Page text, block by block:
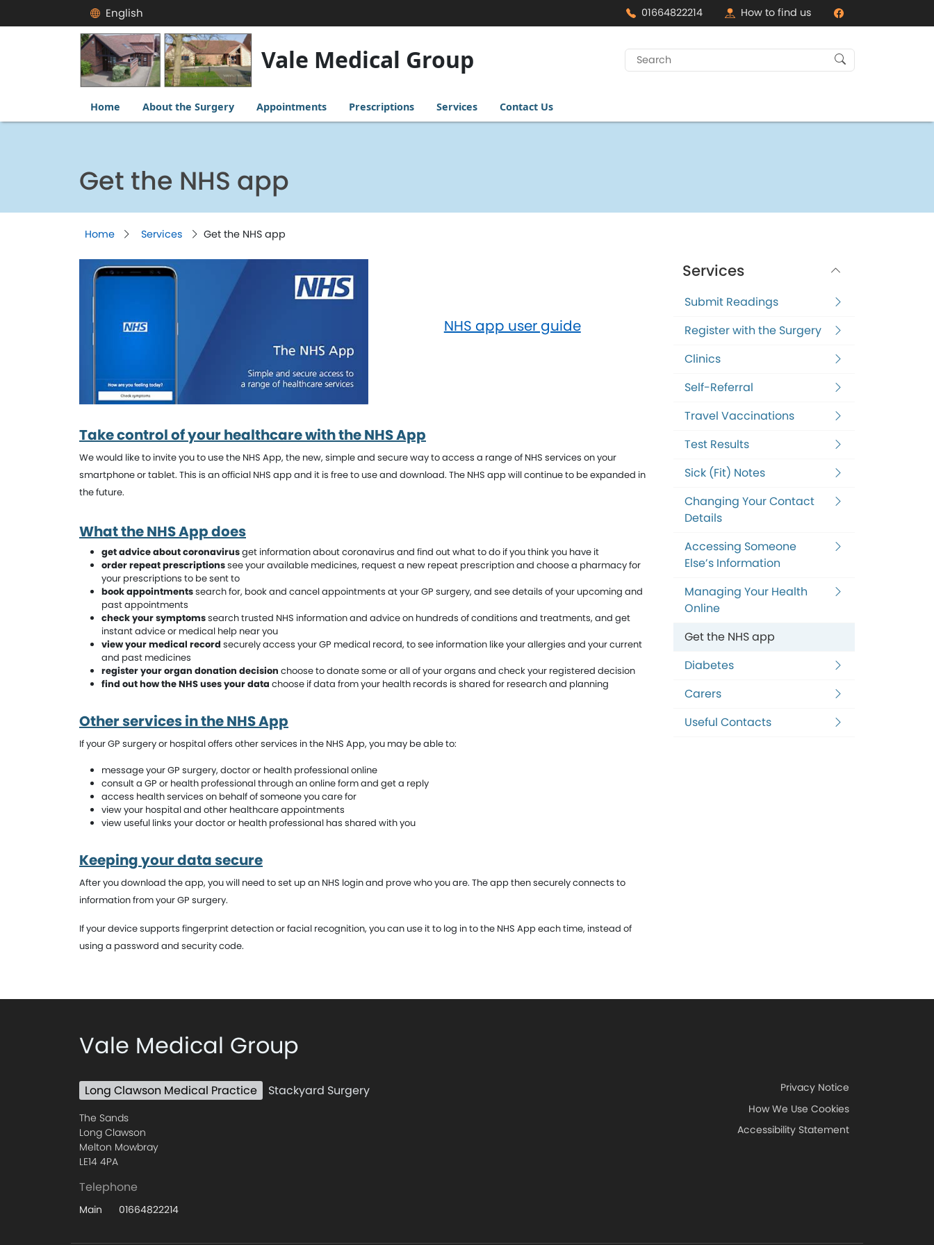
English 01664822214 How to find us
Vale Medical Group
Search
for:
Home About the Surgery Appointments Prescriptions Services Contact Us
Get the NHS app
Home Services Get the NHS app
NHS app user guide
Take control of your healthcare with the NHS App
We would like to invite you to use the NHS App, the new, simple and secure way to access a range of NHS services on your
smartphone or tablet. This is an official NHS app and it is free to use and download. The NHS app will continue to be expanded in
the future.
What the NHS App does
get advice about coronavirusget information about coronavirus and find out what to do if you think you have it
order repeat prescriptionssee your available medicines, request a new repeat prescription and choose a pharmacy for
your prescriptions to be sent to
book appointmentssearch for, book and cancel appointments at your GP surgery, and see details of your upcoming and
past appointments
check your symptomssearch trusted NHS information and advice on hundreds of conditions and treatments, and get
instant advice or medical help near you
view your medical record securely access your GP medical record, to see information like your allergies and your current
and past medicines
register your organ donation decision choose to donate some or all of your organs and check your registered decision
find out how the NHS uses your data choose if data from your health records is shared for research and planning
Other services in the NHS App
If your GP surgery or hospital offers other services in the NHS App, you may be able to:
message your GP surgery, doctor or health professional online
consult a GP or health professional through an online form and get a reply
access health services on behalf of someone you care for
view your hospital and other healthcare appointments
view useful links your doctor or health professional has shared with you
Keeping your data secure
After you download the app, you will need to set up an NHS login and prove who you are. The app then securely connects to
information from your GP surgery.
If your device supports fingerprint detection or facial recognition, you can use it to log in to the NHS App each time, instead of
using a password and security code.
Services
Submit Readings
Register with the Surgery
Clinics
Self-Referral
Travel Vaccinations
Test Results
Sick (Fit) Notes
Changing Your Contact
Details
Accessing Someone
Else’s Information
Managing Your Health
Online
Get the NHS app
Diabetes
Carers
Useful Contacts
Vale Medical Group
Long Clawson Medical Practice Stackyard Surgery
The Sands
Long Clawson
Melton Mowbray
LE14 4PA
Telephone
Main 01664822214
Privacy Notice
How We Use Cookies
Accessibility Statement